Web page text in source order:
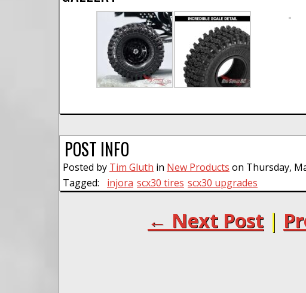
POST INFO
Posted by Tim Gluth in New Products on Thursday,
Tagged:
injora scx30 tires scx30 upgrades
← Next Post |